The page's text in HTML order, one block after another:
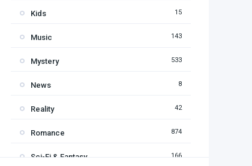
Kids 15
Music 143
Mystery 533
News 8
Reality 42
Romance 874
Sci-Fi & Fantasy 166